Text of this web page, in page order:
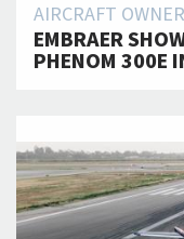
AIRCRAFT
EMBRAER
PHENOM 300E